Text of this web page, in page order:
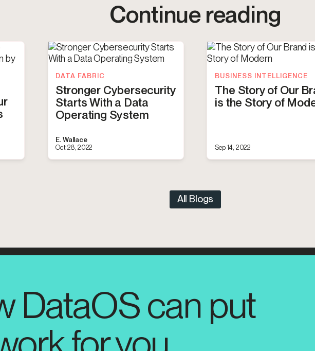
Continue reading
DATA FABRIC
Stronger Cybersecurity
Starts With a Data
Operating System
E. Wallace
Oct 28, 2022
BUSINESS INTELLIGENCE
The Story of Our
is the Story of
Sep 14, 2022
All Blogs
DataOS can put